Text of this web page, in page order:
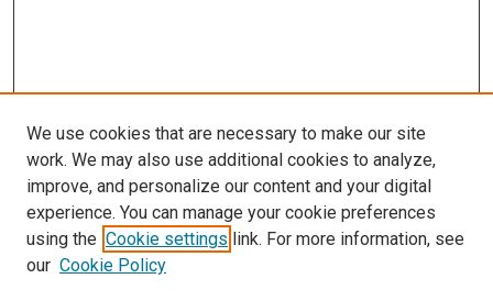
We use cookies that are necessary to make our site
work. We may also use additional cookies to analyze,
improve, and personalize our content and your digital
experience. You can manage your cookie preferences
using the Cookie settings link. For more information, see
our Cookie Policy